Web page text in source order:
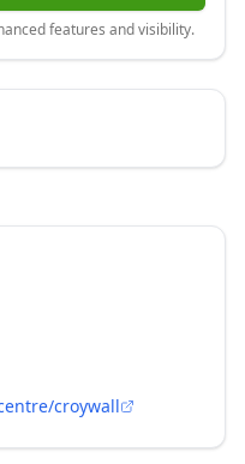
features and visibility.
croywall